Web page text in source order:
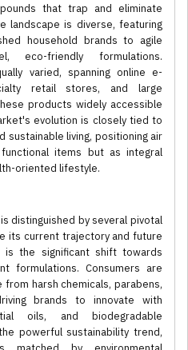
that trap and eliminate
landscape is diverse, featuring
household brands to agile
eco-friendly formulations.
varied, spanning online e-
retail stores, and large
products widely accessible
evolution is closely tied to
sustainable living, positioning air
items but as integral
oriented lifestyle.
distinguished by several pivotal
its current trajectory and future
is the significant shift towards
formulations. Consumers are
harsh chemicals, parabens,
brands to innovate with
oils, and biodegradable
powerful sustainability trend,